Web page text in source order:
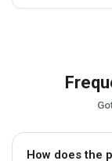
How does the